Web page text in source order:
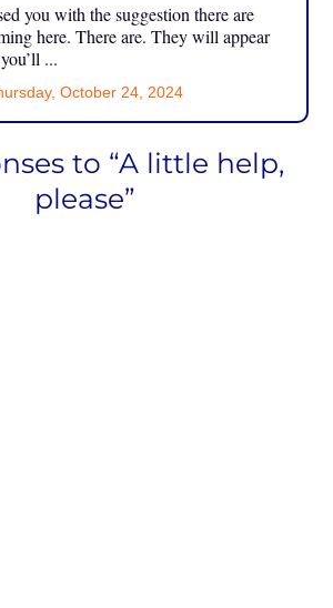
you with the suggestion there are
here. There are. They will appear
...
October 24, 2024
to “A little help,
please”